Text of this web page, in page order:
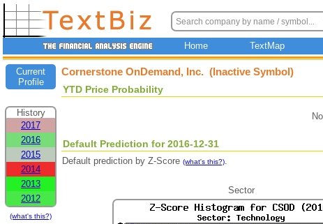
Home TextMap
Current
Profile
History
2017
2016
2015
2014
2013
2012
(what's this?)
Cornerstone OnDemand, Inc. (Inactive Symbol)
YTD Price Probability
Default Prediction for 2016-12-31
Default prediction by Z-Score (what's this?).
Sector